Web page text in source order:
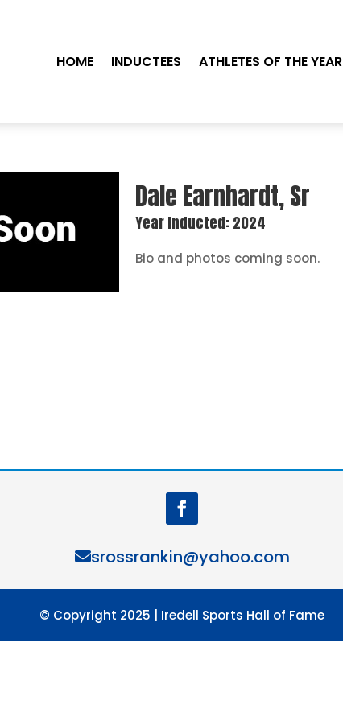
HOME INDUCTEES ATHLETES OF THE YEAR
Dale Earnhardt, Sr
Year Inducted: 2024
Bio and photos coming soon.
srossrankin@yahoo.com
© Copyright 2025 | Iredell Sports Hall of Fame